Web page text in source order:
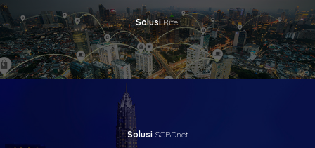
SolusiRitel
SolusiSCBDnet